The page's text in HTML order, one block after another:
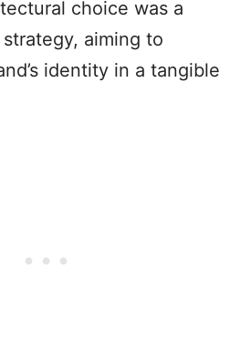
choice was a
aiming to
identity in a tangible